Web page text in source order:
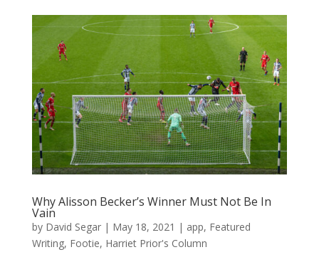
Why Alisson Becker’s Winner Must Not Be In
Vain
by David Segar| May 18, 2021 | app, Featured
Writing, Footie, Harriet Prior's Column